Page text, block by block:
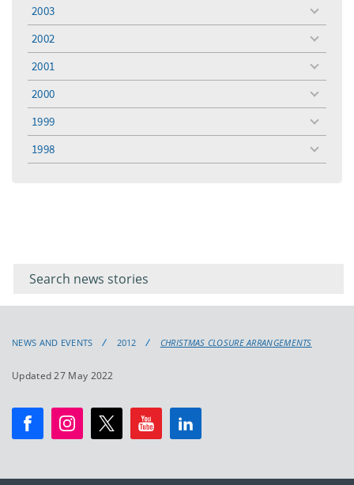
2003
toggle
menu
2002
toggle
menu
2001
toggle
menu
2000
toggle
menu
1999
toggle
menu
1998
toggle
menu
keyword
NEWS AND EVENTS 2012 CHRISTMAS CLOSURE ARRANGEMENTS
Updated 27 May 2022